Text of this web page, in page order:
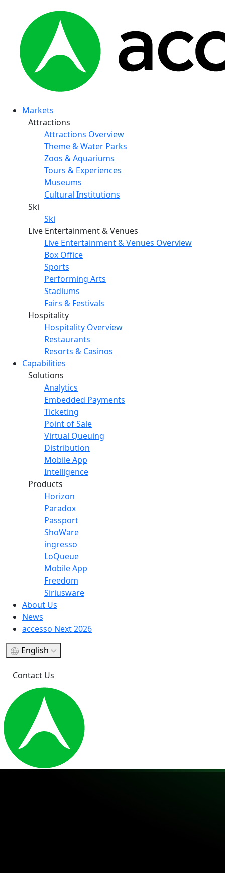
Markets
Attractions
Attractions Overview
Theme & Water Parks
Zoos & Aquariums
Tours & Experiences
Museums
Cultural Institutions
Ski
Ski
Live Entertainment & Venues
Live Entertainment & Venues Overview
Box Office
Sports
Performing Arts
Stadiums
Fairs & Festivals
Hospitality
Hospitality Overview
Restaurants
Resorts & Casinos
Capabilities
Solutions
Analytics
Embedded Payments
Ticketing
Point of Sale
Virtual Queuing
Distribution
Mobile App
Intelligence
Products
Horizon
Paradox
Passport
ShoWare
ingresso
LoQueue
Mobile App
Freedom
Siriusware
About Us
News
accesso Next 2026
English
Contact Us